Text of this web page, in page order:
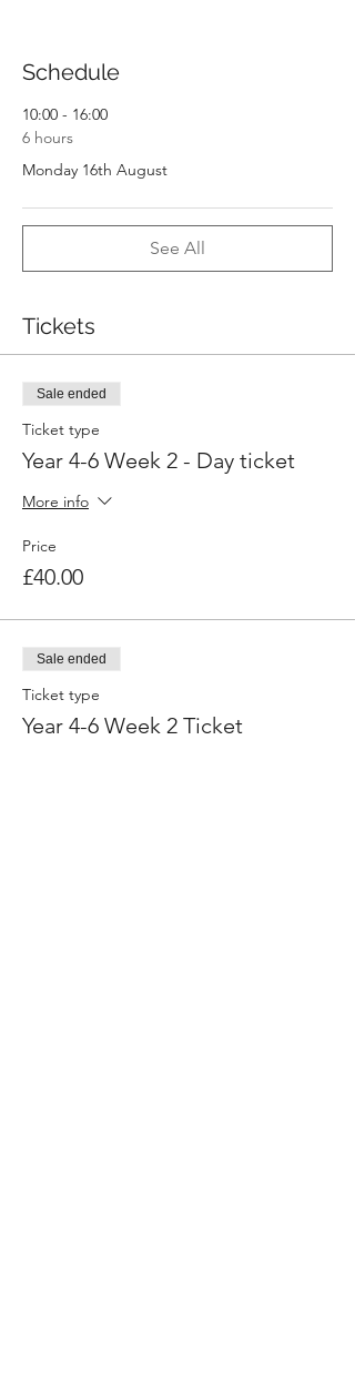
Schedule
10:00 - 16:00
6 hours
Monday 16th August
See All
Tickets
Sale ended
Ticket type
Year 4-6 Week 2 - Day ticket
More info
Price
£40.00
Sale ended
Ticket type
Year 4-6 Week 2 Ticket